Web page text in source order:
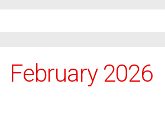
February 2026